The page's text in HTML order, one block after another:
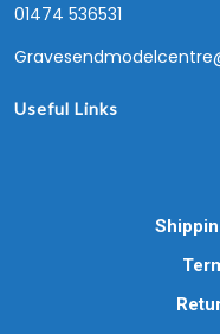
01474 536531
Useful Links